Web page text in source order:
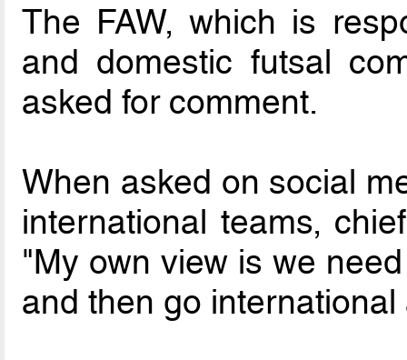
The FAW, which is
and domestic futsal
asked for comment.
When asked on social
international teams,
"My own view is we
and then go international